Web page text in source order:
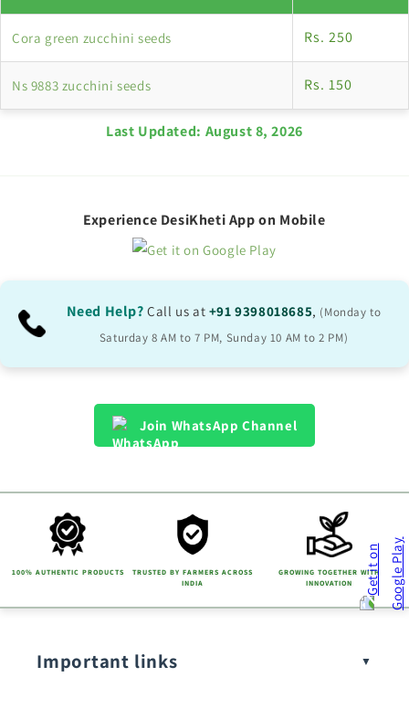
Cora green zucchini seeds Rs. 250
Ns 9883 zucchini seeds Rs. 150
Last Updated: August 8, 2026
Experience DesiKheti App on Mobile
Need Help? Call us at +91 9398018685, (Monday to
Saturday 8 AM to 7 PM, Sunday 10 AM to 2 PM)
Join WhatsApp Channel
100% AUTHENTIC PRODUCTS
TRUSTED BY FARMERS ACROSS
INDIA
GROWING TOGETHER WITH
INNOVATION
Important links